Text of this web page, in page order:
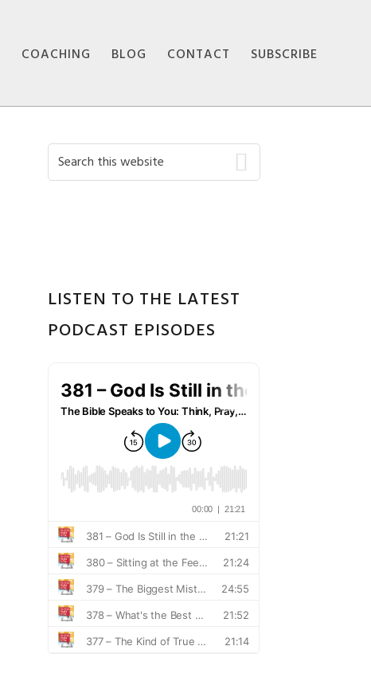
COACHING BLOG CONTACT SUBSCRIBE
Primary
Search
this
LISTEN TO THE LATEST
PODCAST EPISODES